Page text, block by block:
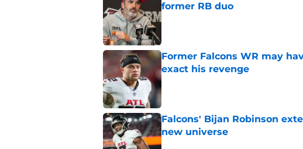
former RB duo
Published by on Invalid Date
Former Falcons WR may
exact his revenge
Published by on Invalid Date
Falcons' Bijan Robinson
new universe
Published by on Invalid Date